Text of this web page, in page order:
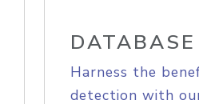
DATABASE
Harness the
detection with